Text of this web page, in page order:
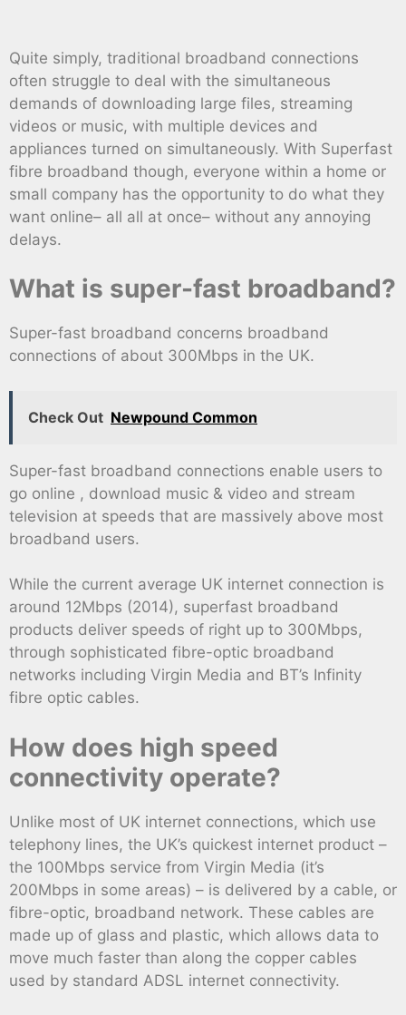
Quite simply, traditional broadband connections
often struggle to deal with the simultaneous
demands of downloading large files, streaming
videos or music, with multiple devices and
appliances turned on simultaneously. With Superfast
fibre broadband though, everyone within a home or
small company has the opportunity to do what they
want online– all all at once– without any annoying
delays.
What is super-fast broadband?
Super-fast broadband concerns broadband
connections of about 300Mbps in the UK.
Check Out Newpound Common
Super-fast broadband connections enable users to
go online , download music & video and stream
television at speeds that are massively above most
broadband users.
While the current average UK internet connection is
around 12Mbps (2014), superfast broadband
products deliver speeds of right up to 300Mbps,
through sophisticated fibre-optic broadband
networks including Virgin Media and BT’s Infinity
fibre optic cables.
How does high speed
connectivity operate?
Unlike most of UK internet connections, which use
telephony lines, the UK’s quickest internet product –
the 100Mbps service from Virgin Media (it’s
200Mbps in some areas) – is delivered by a cable, or
fibre-optic, broadband network. These cables are
made up of glass and plastic, which allows data to
move much faster than along the copper cables
used by standard ADSL internet connectivity.